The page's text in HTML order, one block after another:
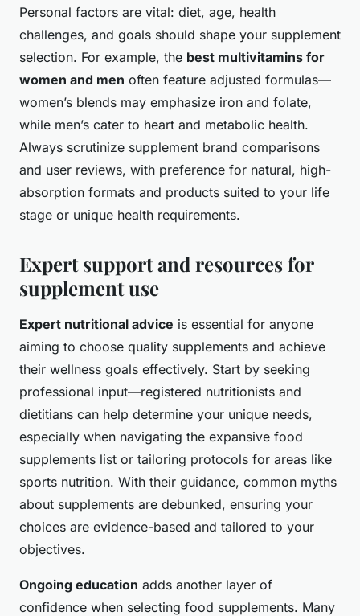
Personal factors are vital: diet, age, health
challenges, and goals should shape your supplement
selection. For example, the best multivitamins for
women and men often feature adjusted formulas—
women’s blends may emphasize iron and folate,
while men’s cater to heart and metabolic health.
Always scrutinize supplement brand comparisons
and user reviews, with preference for natural, high-
absorption formats and products suited to your life
stage or unique health requirements.
Expert support and resources for
supplement use
Expert nutritional advice is essential for anyone
aiming to choose quality supplements and achieve
their wellness goals effectively. Start by seeking
professional input—registered nutritionists and
dietitians can help determine your unique needs,
especially when navigating the expansive food
supplements list or tailoring protocols for areas like
sports nutrition. With their guidance, common myths
about supplements are debunked, ensuring your
choices are evidence-based and tailored to your
objectives.
Ongoing education adds another layer of
confidence when selecting food supplements. Many